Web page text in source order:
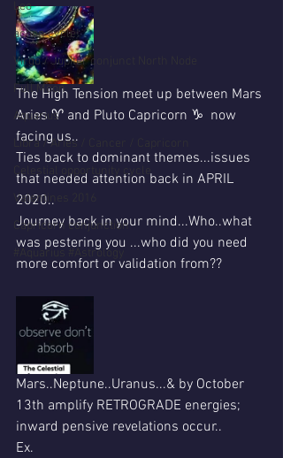
Leo
action cycle!
Virgo / Jupiter conjunct North Node
Full Moon
Aquarius
Libra / Aries / Cancer / Capricorn
Celestial opportunity cycle
Valentines 2016
Capricorn conjunction
#Aquarius #Astrology
The High Tension meet up between Mars
Aries ♈ and Pluto Capricorn ♑  now
facing us..
Ties back to dominant themes...issues
that needed attention back in APRIL
2020..
Journey back in your mind...Who..what
was pestering you ...who did you need
more comfort or validation from??
Mars..Neptune..Uranus...& by October
13th amplify RETROGRADE energies;
inward pensive revelations occur..
Ex.